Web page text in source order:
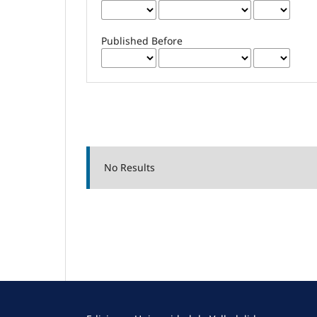
Published Before
No Results